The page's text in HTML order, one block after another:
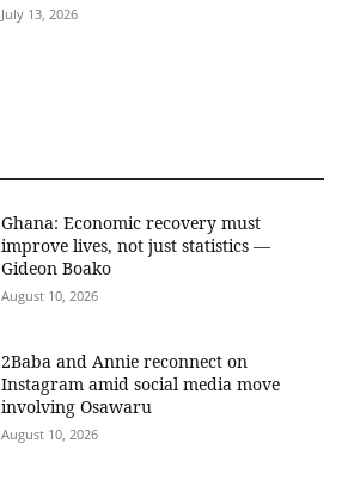
July 13, 2026
Ghana: Economic recovery must
improve lives, not just statistics —
Gideon Boako
August 10, 2026
2Baba and Annie reconnect on
Instagram amid social media move
involving Osawaru
August 10, 2026